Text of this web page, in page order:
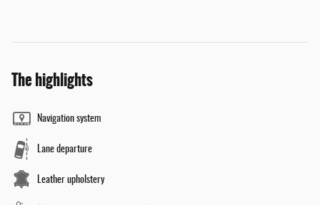
The highlights
Navigation system
Lane departure
Leather upholstery